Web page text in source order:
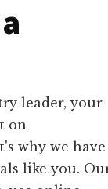
leader, your
on
why we have
like you.